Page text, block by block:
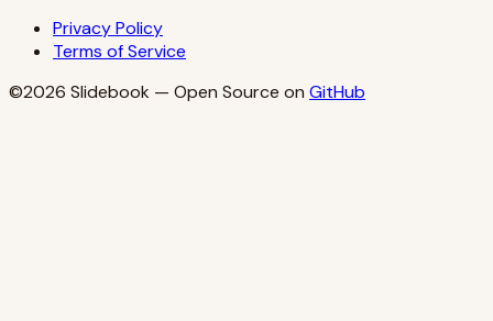
Privacy Policy
Terms of Service
©2026 Slidebook — Open Source on GitHub